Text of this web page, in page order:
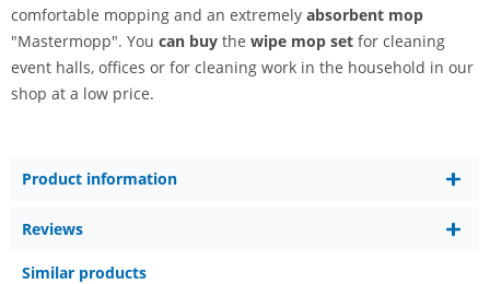
comfortable mopping and an extremely absorbent mop
"Mastermopp". You can buy the wipe mop set for cleaning
event halls, offices or for cleaning work in the household in our
shop at a low price.
Product information
Reviews
Similar products